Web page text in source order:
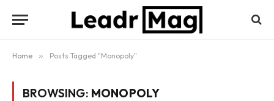
Home » Posts Tagged "Monopoly"
BROWSING: MONOPOLY